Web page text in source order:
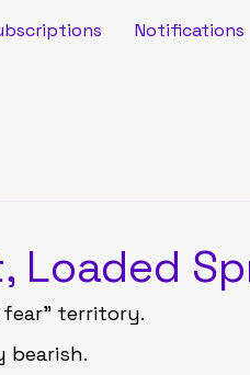
Notifications
Loaded
fear” territory.
bearish.